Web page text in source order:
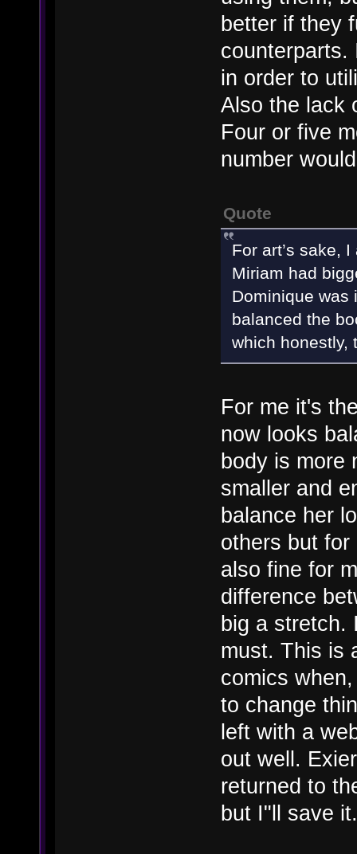
better if they
counterparts.
in order to
Also the lack
Four or five
number
Quote
For art’s sake,
Miriam had
Dominique was
balanced the
which honestly,
For me it's
now looks
body is more
smaller and
balance her
others but
also fine for
difference
big a stretch.
must. This is
comics
to change
left with a
out well.
returned to
but I"ll save it.